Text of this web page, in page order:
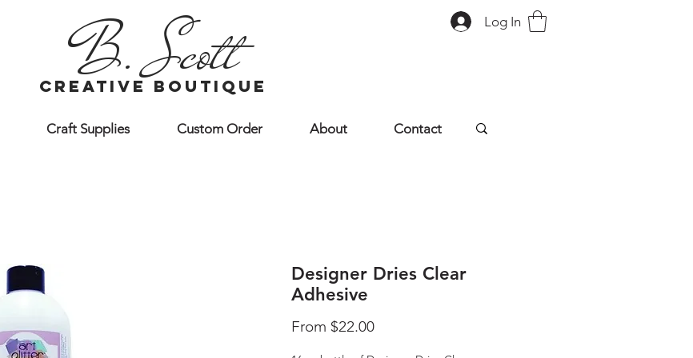
B. Scott
creative boutique
Log In
Craft Supplies Custom Order About Contact
Designer Dries Clear
Adhesive
From $22.00Sale